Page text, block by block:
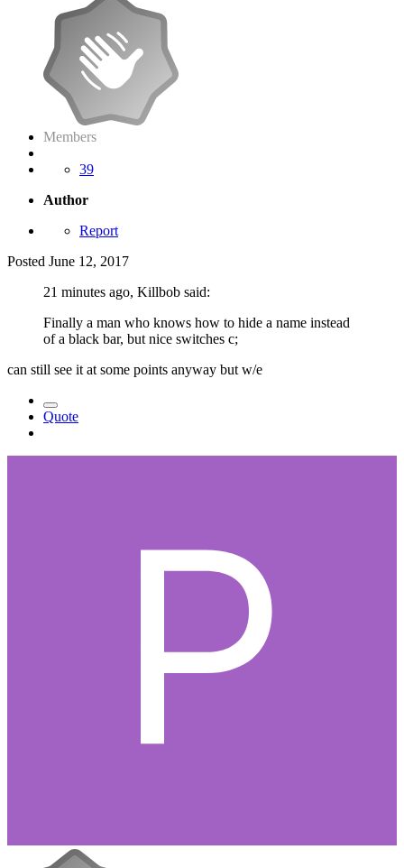
Members
39
Author
Report
Posted June 12, 2017
21 minutes ago, Killbob said:
Finally a man who knows how to hide a name instead
of a black bar, but nice switches c;
can still see it at some points anyway but w/e
Quote